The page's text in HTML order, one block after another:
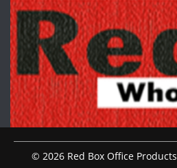
© 2026 Red Box Office